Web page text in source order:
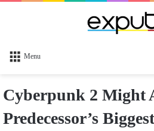
Menu
Cyberpunk 2 Might
Predecessor’s